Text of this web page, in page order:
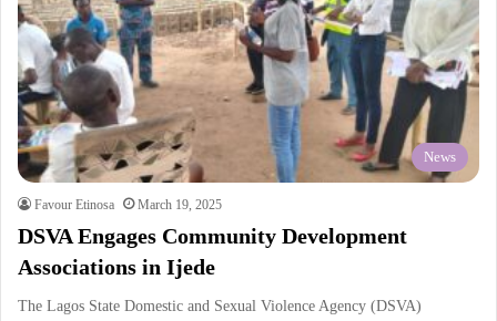
News
Favour Etinosa March 19, 2025
DSVA Engages Community Development
Associations in Ijede
The Lagos State Domestic and Sexual Violence Agency (DSVA)